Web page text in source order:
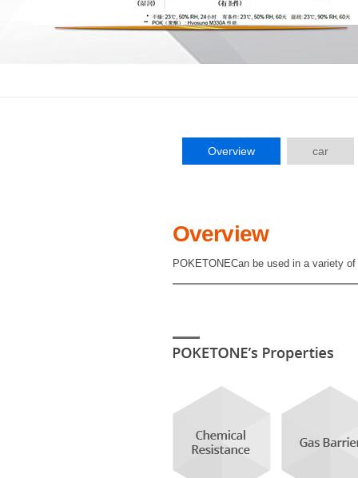
Overview car
Overview
POKETONECan be used in a variety